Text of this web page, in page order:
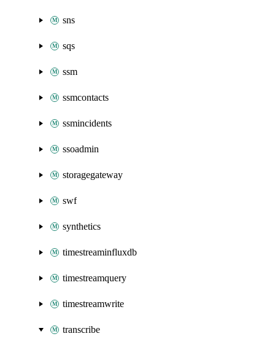
sns
sqs
ssm
ssmcontacts
ssmincidents
ssoadmin
storagegateway
swf
synthetics
timestreaminfluxdb
timestreamquery
timestreamwrite
transcribe